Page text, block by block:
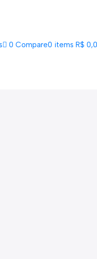
0 Compare0 items R$